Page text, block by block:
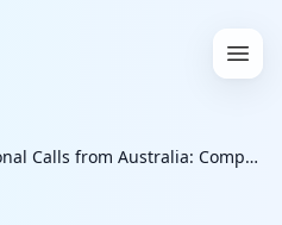
with Google International Calls from Australia: Complete Guide 2026